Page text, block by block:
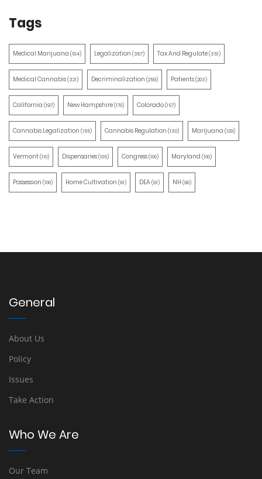
Tags
Medical Marijuana (514) Legalization (387) Tax And Regulate(351)
Medical Cannabis(321) Decriminalization (259) Patients(203)
California (197) New Hampshire(170) Colorado(157)
Cannabis Legalization (155) Cannabis Regulation (130) Marijuana (129)
Vermont(110) Dispensaries(105) Congress(100) Maryland (100)
Possession (100) Home Cultivation (91) DEA(91) NH (90)
General
About Us
Policy
Issues
Take Action
Who We Are
Our Team